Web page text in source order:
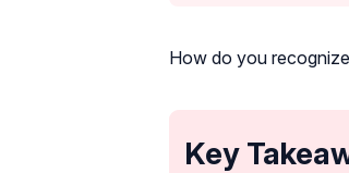
How do you
Key